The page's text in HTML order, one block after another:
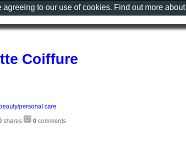
Coiffure
personal care
shares 0 comments
to our use of cookies. Find out more about